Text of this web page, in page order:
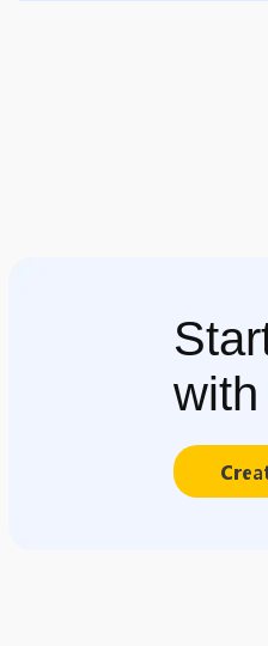
with